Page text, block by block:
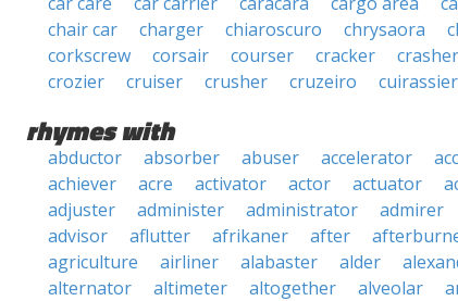
chair car
charger chiaroscuro chrysaora
corkscrew
corsair courser cracker crasher
crozier
cruiser crusher cruzeiro cuirassier
rhymes with
abductor absorber abuser accelerator
achiever
acre activator actor actuator
adjuster
administer administrator admirer
advisor
aflutter afrikaner after
agriculture
airliner alabaster alder
alternator
altimeter altogether alveolar